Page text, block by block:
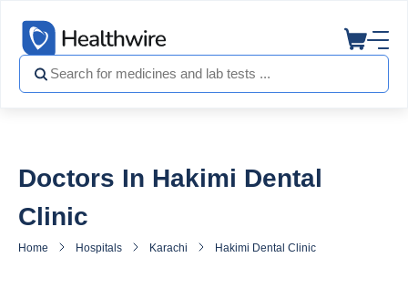
Doctors In Hakimi Dental
Clinic
Home Hospitals Karachi Hakimi Dental Clinic